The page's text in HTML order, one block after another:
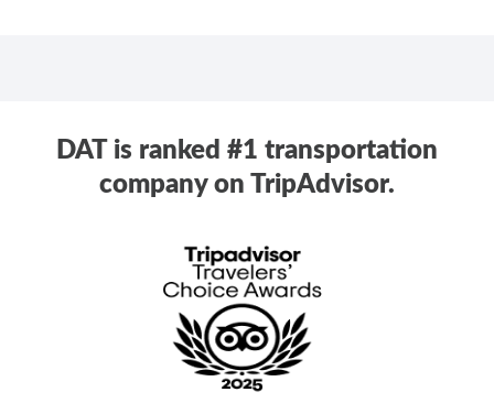
DAT is ranked #1 transportation
company on TripAdvisor.